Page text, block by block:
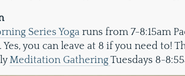
Series Yoga runs from 7-8:15am
you can leave at 8 if you need to!
Meditation GatheringTuesdays 8-